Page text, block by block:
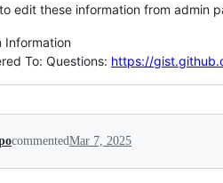
edit these information from admin
Information
To: Questions: https://
commentedMar 7, 2025